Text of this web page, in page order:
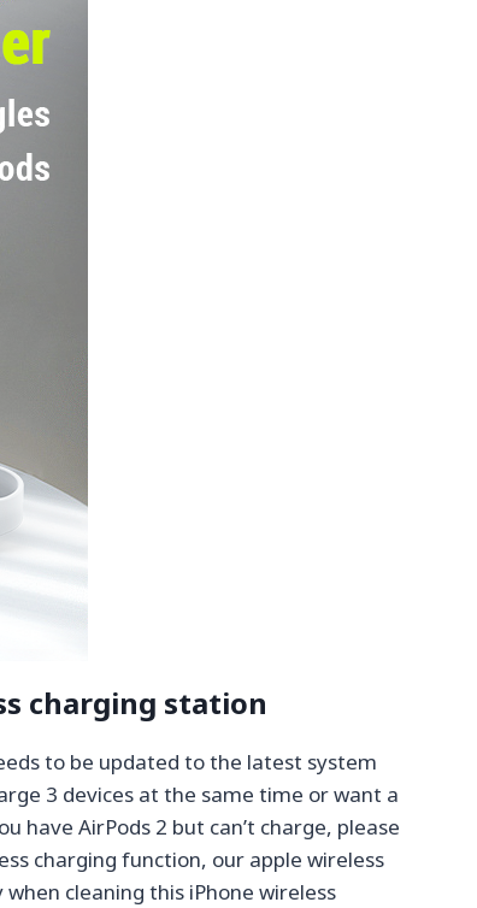
charging station
to be updated to the latest system
3 devices at the same time or want a
AirPods 2 but can’t charge, please
charging function, our apple wireless
cleaning this iPhone wireless